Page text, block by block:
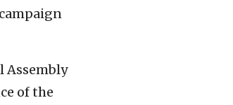
Assembly
of the